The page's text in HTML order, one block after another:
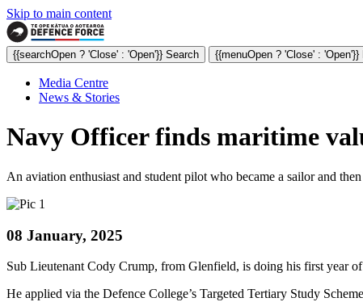
Skip to main content
{{searchOpen ? 'Close' : 'Open'}} Search {{menuOpen ? 'Close' : 'Open'}}
Media Centre
News & Stories
Navy Officer finds maritime
An aviation enthusiast and student pilot who became a sailor and
08 January, 2025
Sub Lieutenant Cody Crump, from Glenfield, is doing his first year
He applied via the Defence College’s Targeted Tertiary Study